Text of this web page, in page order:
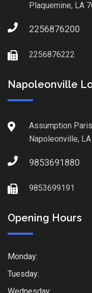
Plaquemine, LA
2256876200
2256876222
Napoleonville
Assumption
Napoleonville,
9853691880
9853699191
Opening Hours
Monday:
Tuesday: